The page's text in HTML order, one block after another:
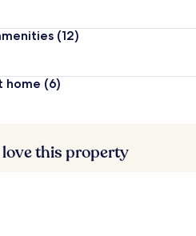
(12)
home (6)
this property